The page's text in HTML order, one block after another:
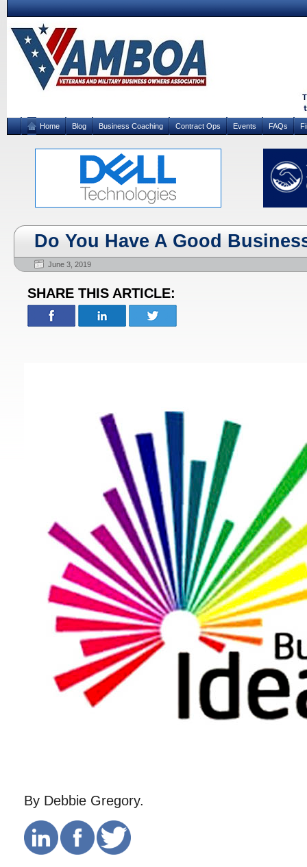
Home Blog Business Coaching Contract Ops Events FAQs
Do You Have A Good
June 3, 2019
SHARE THIS ARTICLE:
By Debbie Gregory.